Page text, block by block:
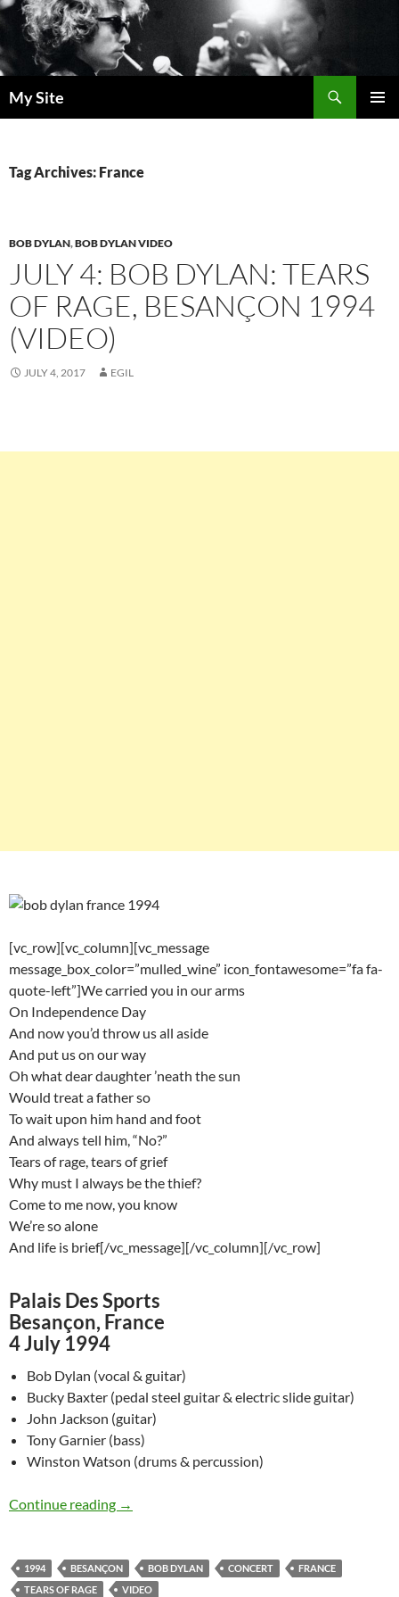
Skip
to
content
My Site
Tag Archives: France
BOB DYLAN,BOB DYLAN VIDEO
JULY 4: BOB DYLAN: TEARS
OF RAGE, BESANÇON 1994
(VIDEO)
JULY 4, 2017 EGIL
[vc_row][vc_column][vc_message
message_box_color=”mulled_wine” icon_fontawesome=”fa fa-
quote-left”]We carried you in our arms
On Independence Day
And now you’d throw us all aside
And put us on our way
Oh what dear daughter ’neath the sun
Would treat a father so
To wait upon him hand and foot
And always tell him, “No?”
Tears of rage, tears of grief
Why must I always be the thief?
Come to me now, you know
We’re so alone
And life is brief[/vc_message][/vc_column][/vc_row]
Palais Des Sports
Besançon, France
4 July 1994
Bob Dylan (vocal & guitar)
Bucky Baxter (pedal steel guitar & electric slide guitar)
John Jackson (guitar)
Tony Garnier (bass)
Winston Watson (drums & percussion)
Continue reading July 4: Bob Dylan: Tears Of Rage, Besançon
→
1994 BESANÇON BOB DYLAN CONCERT
FRANCE
TEARS OF RAGE
VIDEO